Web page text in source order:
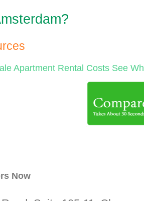
Apartment Rental Costs See
Now